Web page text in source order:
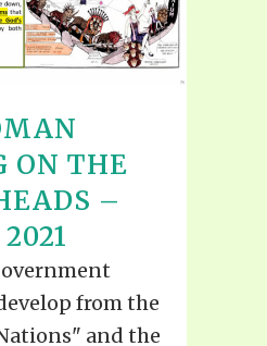
ON THE
–
from the
and the